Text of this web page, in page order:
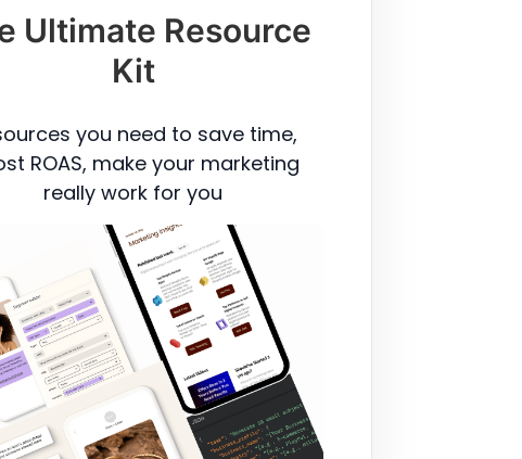
Ultimate Resource
Kit
you need to save time,
ROAS, make your marketing
really work for you